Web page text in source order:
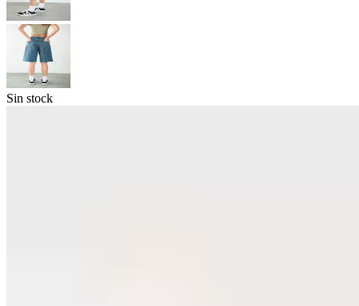
Sin stock